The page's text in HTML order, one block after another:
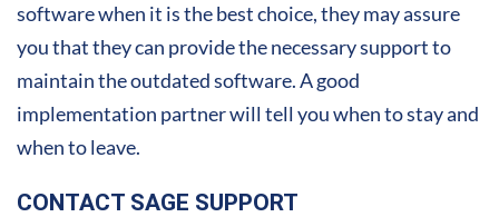
software when it is the best choice, they may assure
you that they can provide the necessary support to
maintain the outdated software. A good
implementation partner will tell you when to stay and
when to leave.
CONTACT SAGE SUPPORT